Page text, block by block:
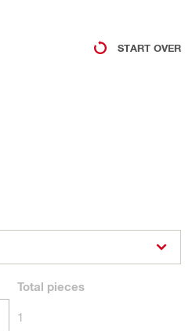
START OVER
Total pieces
1